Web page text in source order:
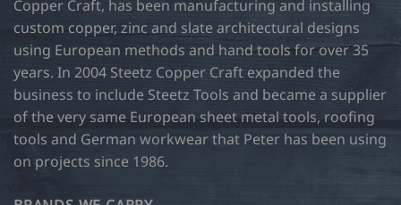
Copper Craft, has been manufacturing and installing
custom copper, zinc and slate architectural designs
using European methods and hand tools for over 35
years. In 2004 Steetz Copper Craft expanded the
business to include Steetz Tools and became a supplier
of the very same European sheet metal tools, roofing
tools and German workwear that Peter has been using
on projects since 1986.